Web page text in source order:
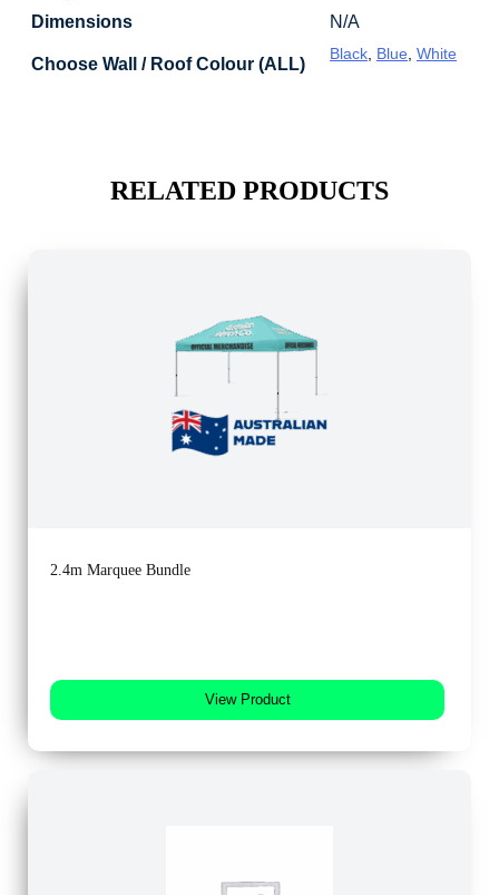
Dimensions
N/A
Choose Wall / Roof Colour (ALL)
Black Blue White
RELATED PRODUCTS
2.4m Marquee Bundle
View Product